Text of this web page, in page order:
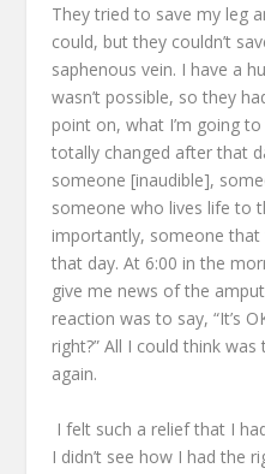
They tried to save my leg
could, but they couldn’t
saphenous vein. I have a
wasn’t possible, so they
point on, what I’m going
totally changed after that
someone [inaudible],
someone who lives life to
importantly, someone
that day. At 6:00 in the
give me news of the
reaction was to say, “It’s
right?” All I could think was
again.
I felt such a relief that I
I didn’t see how I had the